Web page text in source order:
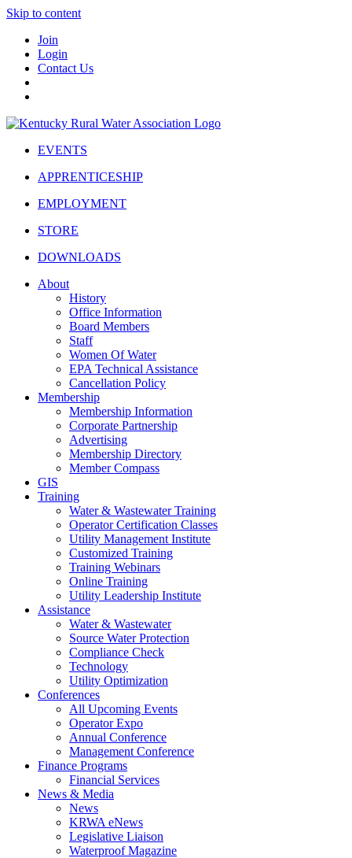
Skip to content
Join
Login
Contact Us
EVENTS
APPRENTICESHIP
EMPLOYMENT
STORE
DOWNLOADS
About
History
Office Information
Board Members
Staff
Women Of Water
EPA Technical Assistance
Cancellation Policy
Membership
Membership Information
Corporate Partnership
Advertising
Membership Directory
Member Compass
GIS
Training
Water & Wastewater Training
Operator Certification Classes
Utility Management Institute
Customized Training
Training Webinars
Online Training
Utility Leadership Institute
Assistance
Water & Wastewater
Source Water Protection
Compliance Check
Technology
Utility Optimization
Conferences
All Upcoming Events
Operator Expo
Annual Conference
Management Conference
Finance Programs
Financial Services
News & Media
News
KRWA eNews
Legislative Liaison
Waterproof Magazine